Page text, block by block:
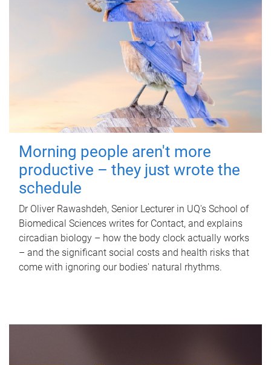
Morning people aren't more
productive – they just wrote the
schedule
Dr Oliver Rawashdeh, Senior Lecturer in UQ's School of
Biomedical Sciences writes for Contact, and explains
circadian biology – how the body clock actually works
– and the significant social costs and health risks that
come with ignoring our bodies' natural rhythms.